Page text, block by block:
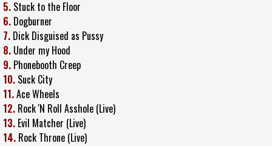
5. Stuck to the Floor
6. Dogburner
7. Dick Disguised as Pussy
8. Under my Hood
9. Phonebooth Creep
10. Suck City
11.Ace Wheels
12. Rock 'N Roll Asshole (Live)
13. Evil Matcher (Live)
14. Rock Throne (Live)